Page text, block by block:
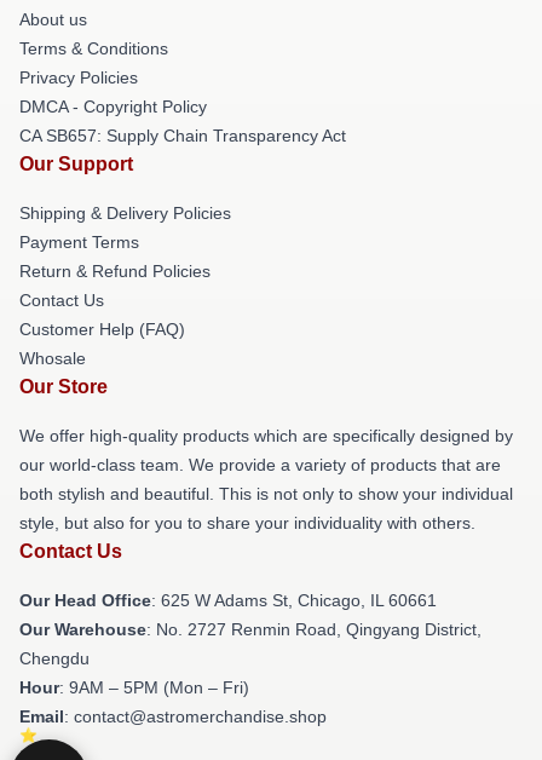
About us
Terms & Conditions
Privacy Policies
DMCA - Copyright Policy
CA SB657: Supply Chain Transparency Act
Our Support
Shipping & Delivery Policies
Payment Terms
Return & Refund Policies
Contact Us
Customer Help (FAQ)
Whosale
Our Store
We offer high-quality products which are specifically designed by
our world-class team. We provide a variety of products that are
both stylish and beautiful. This is not only to show your individual
style, but also for you to share your individuality with others.
Contact Us
Our Head Office: 625 W Adams St, Chicago, IL 60661
Our Warehouse: No. 2727 Renmin Road, Qingyang District,
Chengdu
Hour: 9AM – 5PM (Mon – Fri)
Email: contact@astromerchandise.shop